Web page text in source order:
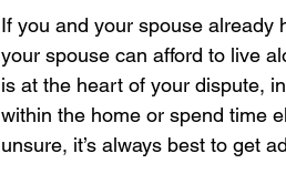
If you and your spouse already
your spouse can afford to live
is at the heart of your dispute,
within the home or spend time
unsure, it’s always best to get